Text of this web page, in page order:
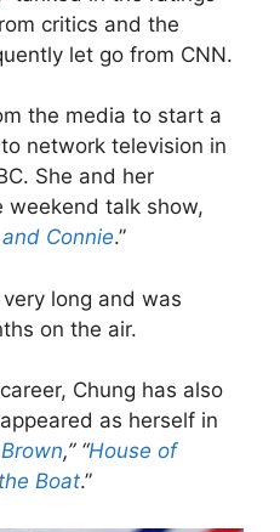
critics and the
let go from CNN.
the media to start a
network television in
She and her
talk show,
Connie.”
long and was
on the air.
Chung has also
as herself in
,” “House of
Boat.”